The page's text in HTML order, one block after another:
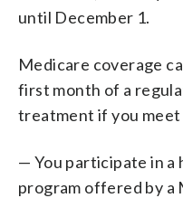
until December 1.
Medicare coverage
first month of a
treatment if you
— You participate in a
program offered by